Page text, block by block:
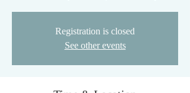
Registration is closed
See other events